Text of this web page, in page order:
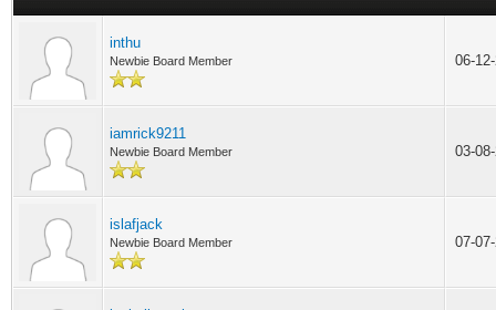
inthu
Newbie Board Member 06-
iamrick9211
Newbie Board Member 03-
islafjack
Newbie Board Member 07-